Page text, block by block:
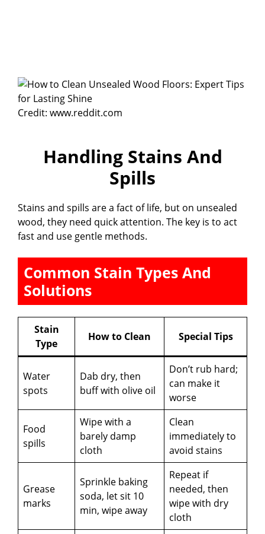
Credit: www.reddit.com
Handling Stains And
Spills
Stains and spills are a fact of life, but on unsealed
wood, they need quick attention. The key is to act
fast and use gentle methods.
Common Stain Types And
Solutions
Stain
Type
How to Clean Special Tips
Water
spots
Dab dry, then
buff with olive oil
Don’t rub hard;
can make it
worse
Food
spills
Wipe with a
barely damp
cloth
Clean
immediately to
avoid stains
Grease
marks
Sprinkle baking
soda, let sit 10
min, wipe away
Repeat if
needed, then
wipe with dry
cloth